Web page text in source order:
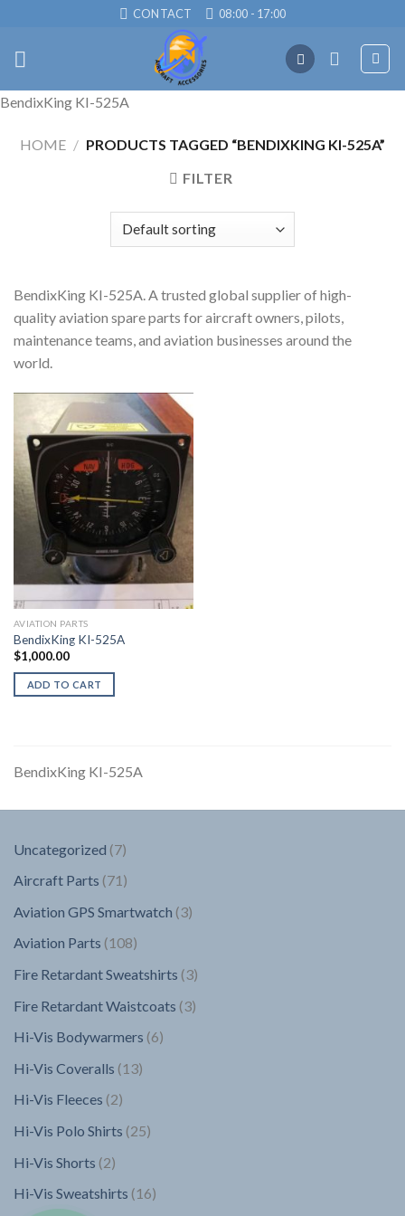
content
CONTACT 08:00 - 17:00
BendixKing KI-525A
HOME / PRODUCTS TAGGED “BENDIXKING KI-525A”
FILTER
BendixKing KI-525A. A trusted global supplier of high-
quality aviation spare parts for aircraft owners, pilots,
maintenance teams, and aviation businesses around the
world.
AVIATION PARTS
BendixKing KI-525A
$1,000.00
ADD TO CART
BendixKing KI-525A
Uncategorized 77
Aircraft Parts 71 71
Aviation GPS Smartwatch 33
Aviation Parts 108108
Fire Retardant Sweatshirts 33
Fire Retardant Waistcoats 33
Hi-Vis Bodywarmers 66
Hi-Vis Coveralls 1313
Hi-Vis Fleeces 22
Hi-Vis Polo Shirts 2525
Hi-Vis Shorts 22
Hi-Vis Sweatshirts 1616